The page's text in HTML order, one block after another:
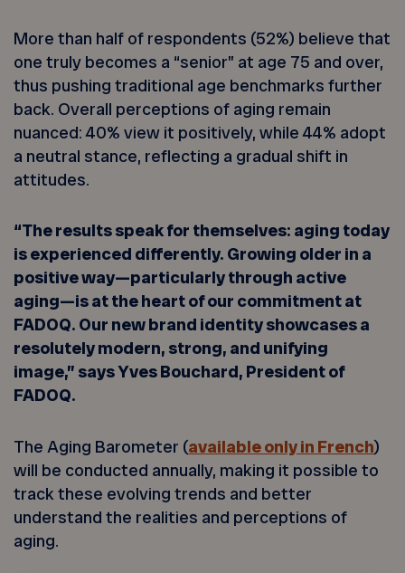
More than half of respondents (52%) believe that
one truly becomes a “senior” at age 75 and over,
thus pushing traditional age benchmarks further
back. Overall perceptions of aging remain
nuanced: 40% view it positively, while 44% adopt
a neutral stance, reflecting a gradual shift in
attitudes.
“The results speak for themselves: aging today
is experienced differently. Growing older in a
positive way—particularly through active
aging—is at the heart of our commitment at
FADOQ. Our new brand identity showcases a
resolutely modern, strong, and unifying
image,” says Yves Bouchard, President of
FADOQ.
The Aging Barometer (available only in French)
will be conducted annually, making it possible to
track these evolving trends and better
understand the realities and perceptions of
aging.